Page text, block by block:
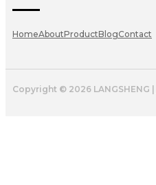
HomeAboutProductBlogContact
Copyright © 2026 LANGSHENG |